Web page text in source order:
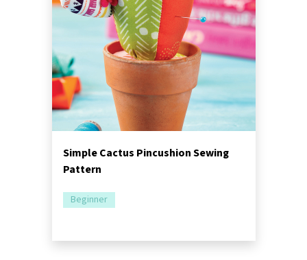
Simple Cactus Pincushion Sewing
Pattern
Beginner